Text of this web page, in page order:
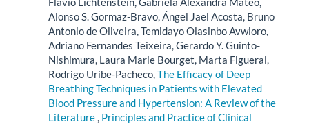
Alonso S. Gormaz-Bravo, Ángel Jael Acosta, Bruno
Antonio de Oliveira, Temidayo Olasinbo Avwioro,
Adriano Fernandes Teixeira, Gerardo Y. Guinto-
Nishimura, Laura Marie Bourget, Marta Figueral,
Rodrigo Uribe-Pacheco,The Efficacy of Deep
Breathing Techniques in Patients with Elevated
Blood Pressure and Hypertension: A Review of the
Literature, Principles and Practice of Clinical